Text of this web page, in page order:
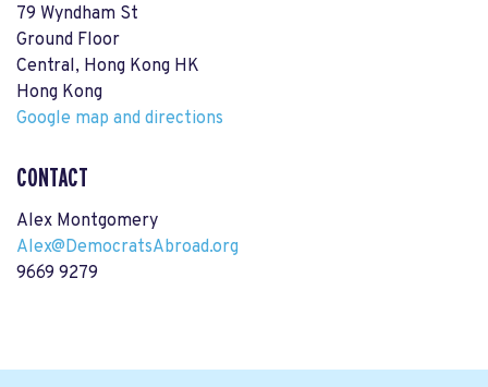
79 Wyndham St
Ground Floor
Central, Hong Kong HK
Hong Kong
Google map and directions
CONTACT
Alex Montgomery
Alex@DemocratsAbroad.org
9669 9279